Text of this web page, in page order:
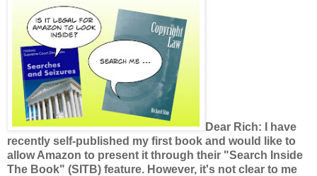
Dear Rich: I have
recently self-published my first book and would like to
allow Amazon to present it through their "Search Inside
The Book" (SITB) feature. However, it's not clear to me